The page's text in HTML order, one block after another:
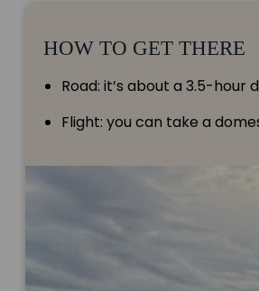
HOW TO GET THERE
Road: it’s about a 3.5-
Flight: you can take a